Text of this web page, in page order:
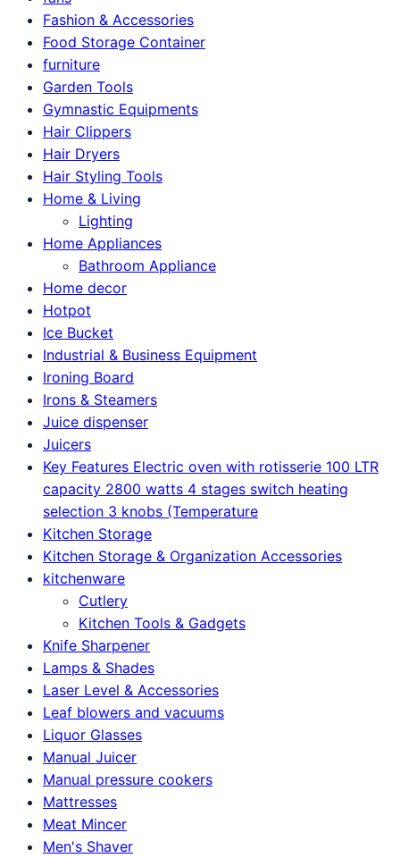
Fashion & Accessories
Food Storage Container
furniture
Garden Tools
Gymnastic Equipments
Hair Clippers
Hair Dryers
Hair Styling Tools
Home & Living
Lighting
Home Appliances
Bathroom Appliance
Home decor
Hotpot
Ice Bucket
Industrial & Business Equipment
Ironing Board
Irons & Steamers
Juice dispenser
Juicers
Key Features Electric oven with rotisserie 100 LTR
capacity 2800 watts 4 stages switch heating
selection 3 knobs (Temperature
Kitchen Storage
Kitchen Storage & Organization Accessories
kitchenware
Cutlery
Kitchen Tools & Gadgets
Knife Sharpener
Lamps & Shades
Laser Level & Accessories
Leaf blowers and vacuums
Liquor Glasses
Manual Juicer
Manual pressure cookers
Mattresses
Meat Mincer
Men's Shaver